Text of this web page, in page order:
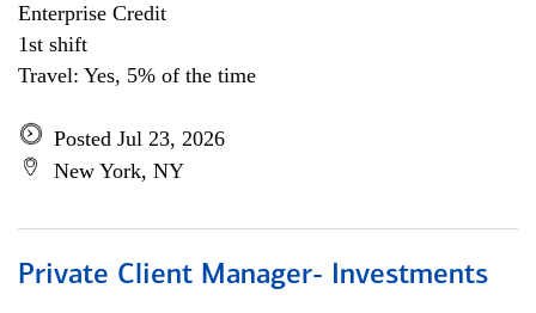
Enterprise Credit
1st shift
Travel: Yes, 5% of the time
Posted Jul 23, 2026
New York, NY
Private Client Manager- Investments